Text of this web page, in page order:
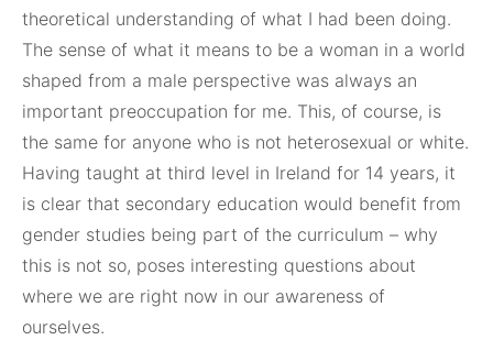
theoretical understanding of what I had been doing.
The sense of what it means to be a woman in a world
shaped from a male perspective was always an
important preoccupation for me. This, of course, is
the same for anyone who is not heterosexual or white.
Having taught at third level in Ireland for 14 years, it
is clear that secondary education would benefit from
gender studies being part of the curriculum – why
this is not so, poses interesting questions about
where we are right now in our awareness of
ourselves.